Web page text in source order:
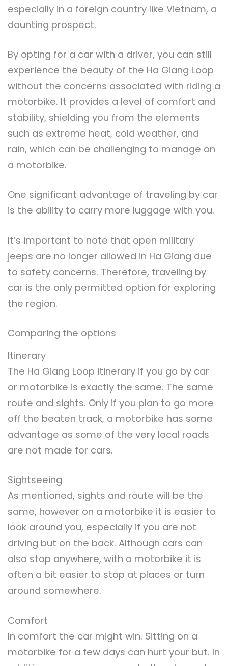
especially in a foreign country like Vietnam, a
daunting prospect.
By opting for a car with a driver, you can still
experience the beauty of the Ha Giang Loop
without the concerns associated with riding a
motorbike. It provides a level of comfort and
stability, shielding you from the elements
such as extreme heat, cold weather, and
rain, which can be challenging to manage on
a motorbike.
One significant advantage of traveling by car
is the ability to carry more luggage with you.
It’s important to note that open military
jeeps are no longer allowed in Ha Giang due
to safety concerns. Therefore, traveling by
car is the only permitted option for exploring
the region.
Comparing the options
Itinerary
The Ha Giang Loop itinerary if you go by car
or motorbike is exactly the same. The same
route and sights. Only if you plan to go more
off the beaten track, a motorbike has some
advantage as some of the very local roads
are not made for cars.
Sightseeing
As mentioned, sights and route will be the
same, however on a motorbike it is easier to
look around you, especially if you are not
driving but on the back. Although cars can
also stop anywhere, with a motorbike it is
often a bit easier to stop at places or turn
around somewhere.
Comfort
In comfort the car might win. Sitting on a
motorbike for a few days can hurt your but. In